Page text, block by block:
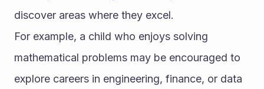
discover areas where they excel.
For example, a child who enjoys solving
mathematical problems may be encouraged to
explore careers in engineering, finance, or data